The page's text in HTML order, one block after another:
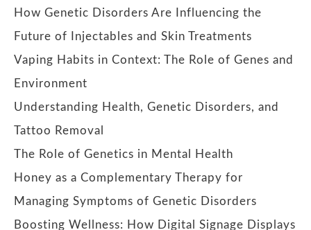
How Genetic Disorders Are Influencing the
Future of Injectables and Skin Treatments
Vaping Habits in Context: The Role of Genes and
Environment
Understanding Health, Genetic Disorders, and
Tattoo Removal
The Role of Genetics in Mental Health
Honey as a Complementary Therapy for
Managing Symptoms of Genetic Disorders
Boosting Wellness: How Digital Signage Displays